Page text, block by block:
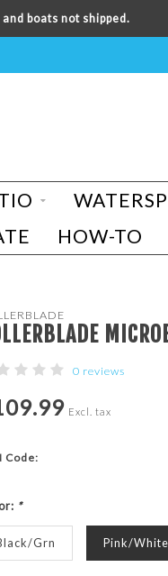
boats not shipped.
HOW-TO
0 reviews
Excl. tax
Code:
*
Grn Pink/White